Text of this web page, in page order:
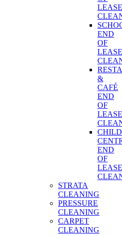
LEASE
END
OF
LEASE
&
CAFÉ
END
OF
LEASE
END
OF
LEASE
STRATA
CLEANING
PRESSURE
CLEANING
CARPET
CLEANING